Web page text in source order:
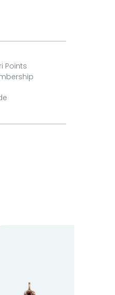
Points